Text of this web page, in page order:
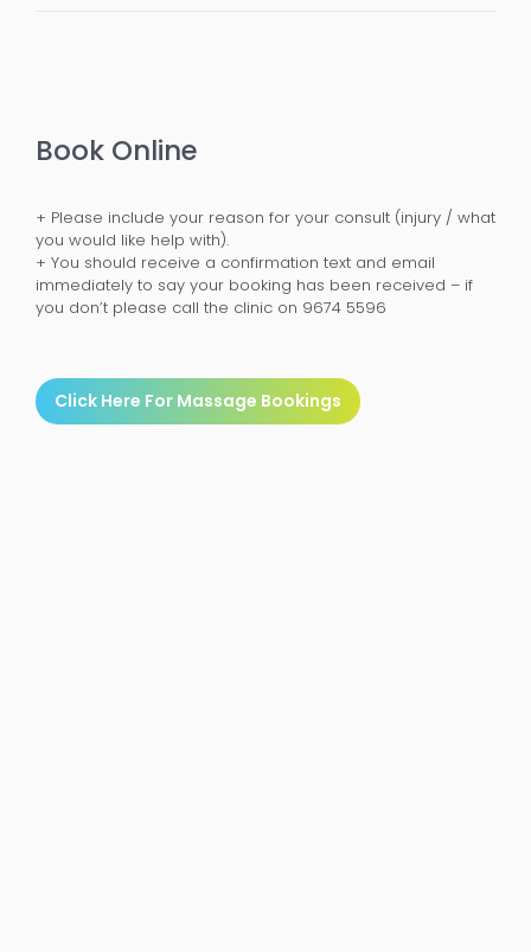
Book Online
+ Please include your reason for your consult (injury / what
you would like help with).
+ You should receive a confirmation text and email
immediately to say your booking has been received – if
you don’t please call the clinic on 9674 5596
Click Here For Massage Bookings